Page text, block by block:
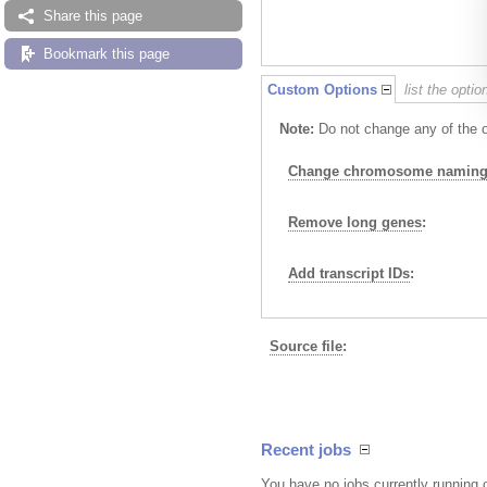
Share this page
Bookmark this page
Custom Options list the
Note: Do not change any of the
Change chromosome
Remove long genes:
Add transcript IDs:
Source file:
Recent jobs